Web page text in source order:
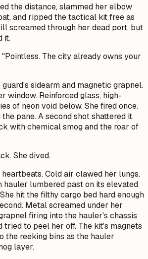
the distance, slammed her elbow
and ripped the tactical kit free as
screamed through her dead port, but
it.
The city already owns your
sidearm and magnetic grapnel.
window. Reinforced glass, high-
of neon void below. She fired once.
pane. A second shot shattered it.
with chemical smog and the roar of
She dived.
Cold air clawed her lungs.
hauler lumbered past on its elevated
hit the filthy cargo bed hard enough
Metal screamed under her
firing into the hauler's chassis
tried to peel her off. The kit's magnets
the reeking bins as the hauler
layer.